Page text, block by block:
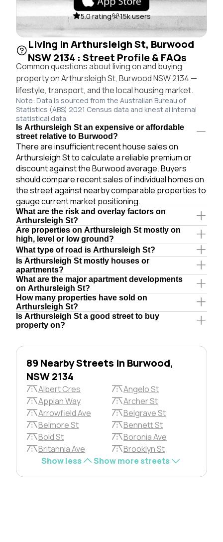
5.0 rating 15k users
Living in Arthursleigh St, Burwood
NSW 2134 : Street Profile & FAQs
Common questions about living on and buying
property on Arthursleigh St, Burwood NSW 2134 —
lifestyle, transport, and the local housing market.
Note: Data is sourced from the Australian Bureau of
Statistics (ABS) 2021 Census data and knest.ai internal
statistical data.
Is Arthursleigh St an expensive or affordable
street relative to Burwood?
There are insufficient recent house sales on
Arthursleigh St to calculate a reliable premium or
discount against the Burwood average. Buyers
should compare recent sales of individual homes on
the street against nearby comparable properties to
gauge current market positioning.
What are the risk and overlay factors on
Arthursleigh St?
Are properties on Arthursleigh St mostly on
high, level or low ground?
What type of road is Arthursleigh St?
Is Arthursleigh St mostly houses or
apartments?
What are the major apartment developments
on Arthursleigh St?
How many properties have sold on
Arthursleigh St?
Is Arthursleigh St a good street to buy
property on?
89 Nearby Streets in Burwood,
NSW 2134
Albert Cres
Angelo St
Appian Way
Archer St
Arrowfield Ave
Belgrave St
Belmore St
Bennett St
Bold St
Boronia Ave
Britannia Ave
Brooklyn St
Show less
Show more streets